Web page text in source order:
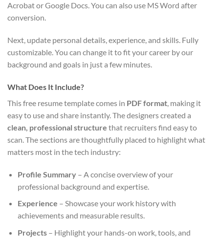
Acrobat or Google Docs. You can also use MS Word after
conversion.
Next, update personal details, experience, and skills. Fully
customizable. You can change it to fit your career by our
background and goals in just a few minutes.
What Does It Include?
This free resume template comes in PDF format, making it
easy to use and share instantly. The designers created a
clean, professional structure that recruiters find easy to
scan. The sections are thoughtfully placed to highlight what
matters most in the tech industry:
Profile Summary– A concise overview of your
professional background and expertise.
Experience – Showcase your work history with
achievements and measurable results.
Projects– Highlight your hands-on work, tools, and